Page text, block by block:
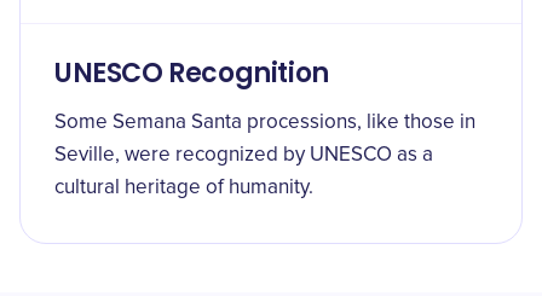
UNESCO Recognition
Some Semana Santa processions, like those in
Seville, were recognized by UNESCO as a
cultural heritage of humanity.